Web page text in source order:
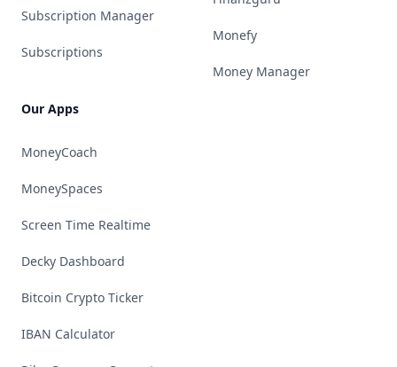
Subscription Manager
Subscriptions
Our Apps
MoneyCoach
MoneySpaces
Screen Time Realtime
Decky Dashboard
Bitcoin Crypto Ticker
IBAN Calculator
Monefy
Money Manager